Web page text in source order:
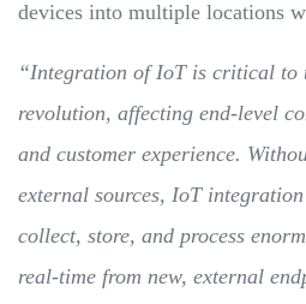
devices into multiple locations
“Integration of IoT is critical to
revolution, affecting end-level
and customer experience.
external sources, IoT
collect, store, and process
real-time from new, external